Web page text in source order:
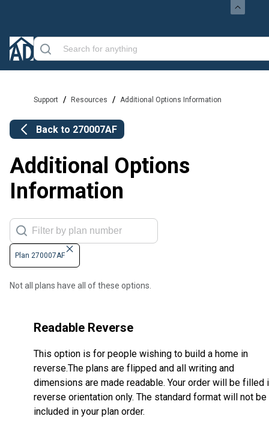
Support / Resources / Additional Options Information
Back to 270007AF
Additional Options
Information
Plan 270007AF
Not all plans have all of these options.
Readable Reverse
This option is for people wishing to build a home in
reverse.The plans are flipped and all writing and
dimensions are made readable. Your order will be filled
reverse orientation only. The standard format will not be
included in your plan order.